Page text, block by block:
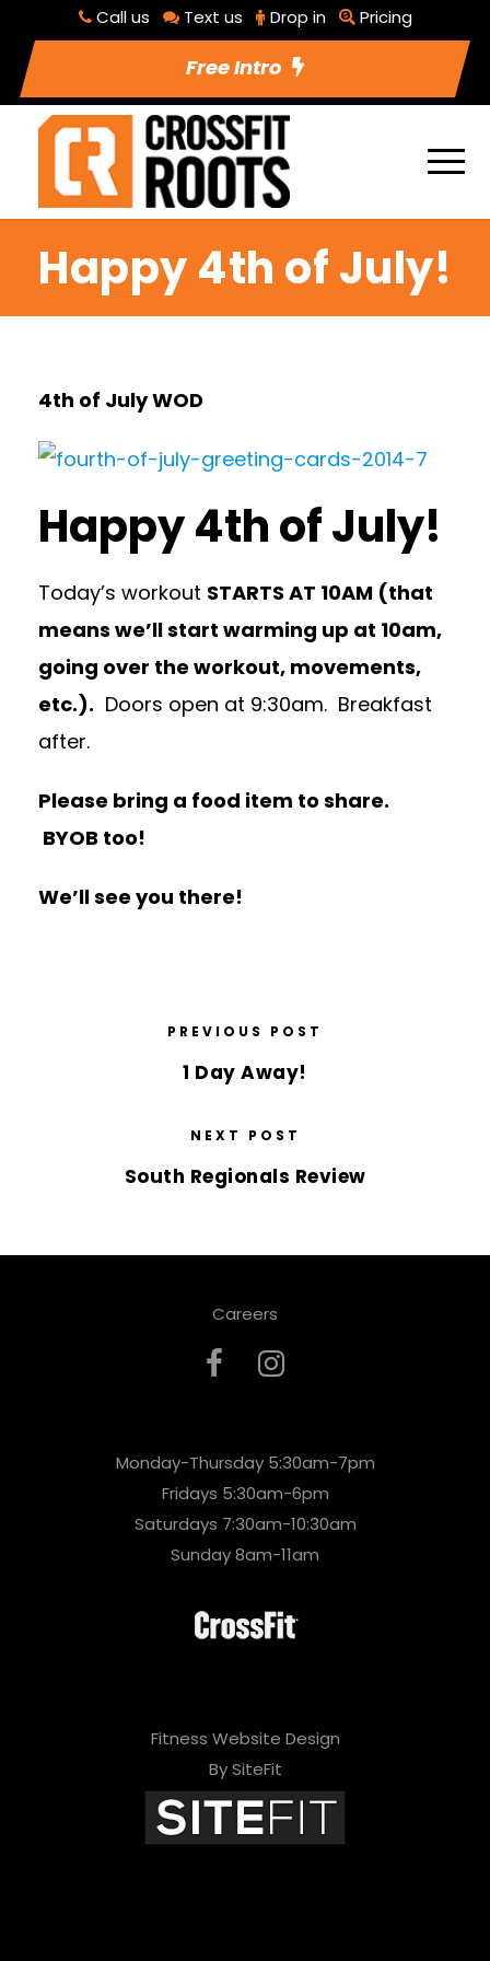
Call us Text us Drop in Pricing
Free Intro
Happy 4th of July!
4th of July WOD
Happy 4th of July!
Today’s workout STARTS AT 10AM (that
means we’ll start warming up at 10am,
going over the workout, movements,
etc.). Doors open at 9:30am. Breakfast
after.
Please bring a food item to share.
BYOB too!
We’ll see you there!
PREVIOUS POST
1 Day Away!
NEXT POST
South Regionals Review
Careers
Monday-Thursday 5:30am-7pm
Fridays 5:30am-6pm
Saturdays 7:30am-10:30am
Sunday 8am-11am
Fitness Website Design
By SiteFit